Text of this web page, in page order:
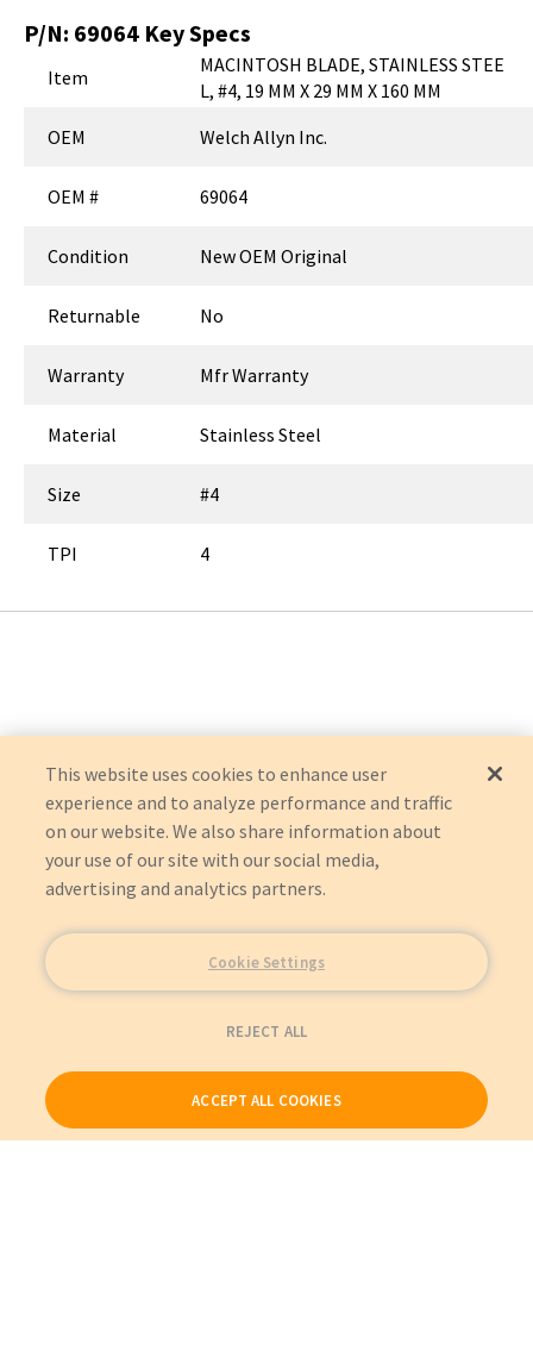
P/N: 69064 Key Specs
Item
MACINTOSH BLADE, STAINLESS STEE
L, #4, 19 MM X 29 MM X 160 MM
OEM
Welch Allyn Inc.
OEM # 69064
Condition New OEM Original
Returnable No
Warranty Mfr Warranty
Material Stainless Steel
Size #4
TPI 4
This website uses cookies to enhance user
experience and to analyze performance and traffic
on our website. We also share information about
your use of our site with our social media,
advertising and analytics partners.
Cookie Settings
REJECT ALL
ACCEPT ALL COOKIES